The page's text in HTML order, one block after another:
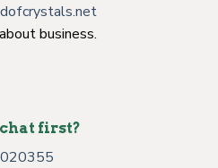
business.
first?